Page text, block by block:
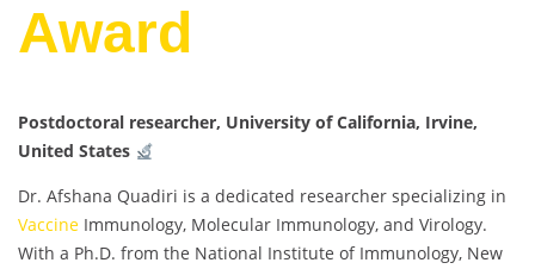
Award
Postdoctoral researcher, University of California, Irvine,
United States
Dr. Afshana Quadiri is a dedicated researcher specializing in
Vaccine Immunology, Molecular Immunology, and Virology.
With a Ph.D. from the National Institute of Immunology, New